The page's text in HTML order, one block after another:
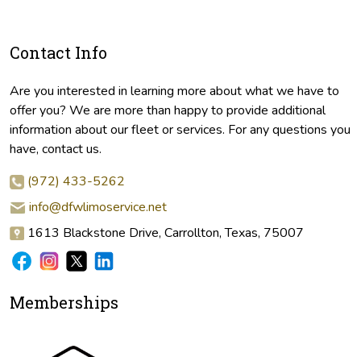
Contact Info
Are you interested in learning more about what we have to
offer you? We are more than happy to provide additional
information about our fleet or services. For any questions you
have, contact us.
(972) 433-5262
info@dfwlimoservice.net
1613 Blackstone Drive, Carrollton, Texas, 75007
Memberships